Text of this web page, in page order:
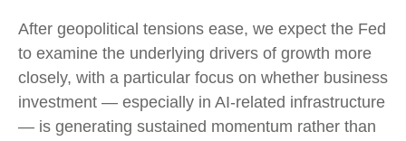
After geopolitical tensions ease, we expect the Fed
to examine the underlying drivers of growth more
closely, with a particular focus on whether business
investment — especially in AI-related infrastructure
— is generating sustained momentum rather than